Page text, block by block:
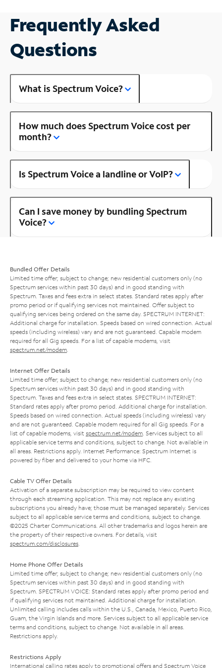
Frequently Asked
Questions
What is Spectrum Voice?
How much does Spectrum Voice cost per
month?
Is Spectrum Voice a landline or VoIP?
Can I save money by bundling Spectrum
Voice?
Bundled Offer Details
Limited time offer; subject to change; new residential customers only (no
Spectrum services within past 30 days) and in good standing with
Spectrum. Taxes and fees extra in select states. Standard rates apply after
promo period or if qualifying services not maintained. Offer subject to
qualifying services being ordered on the same day. SPECTRUM INTERNET:
Additional charge for installation. Speeds based on wired connection. Actual
speeds (including wireless) vary and are not guaranteed. Capable modem
required for all Gig speeds. For a list of capable modems, visit
spectrum.net/modem
Internet Offer Details
Limited time offer; subject to change; new residential customers only (no
Spectrum services within past 30 days) and in good standing with
Spectrum. Taxes and fees extra in select states. SPECTRUM INTERNET:
Standard rates apply after promo period. Additional charge for installation.
Speeds based on wired connection. Actual speeds (including wireless) vary
and are not guaranteed. Capable modem required for all Gig speeds. For a
list of capable modems, visit spectrum.net/modem . Services subject to all
applicable service terms and conditions, subject to change. Not available in
all areas. Restrictions apply. Internet Performance: Spectrum Internet is
powered by fiber and delivered to your home via HFC.
Cable TV Offer Details
Activation of a separate subscription may be required to view content
through each streaming application. This may not replace any existing
subscriptions you already have; those must be managed separately. Services
subject to all applicable service terms and conditions, subject to change.
©2025 Charter Communications. All other trademarks and logos herein are
the property of their respective owners. For details, visit
spectrum.com/disclosures
Home Phone Offer Details
Limited time offer; subject to change; new residential customers only (no
Spectrum services within past 30 days) and in good standing with
Spectrum. SPECTRUM VOICE: Standard rates apply after promo period and
if qualifying services not maintained. Additional charge for installation.
Unlimited calling includes calls within the U.S., Canada, Mexico, Puerto Rico,
Guam, the Virgin Islands and more. Services subject to all applicable service
terms and conditions, subject to change. Not available in all areas.
Restrictions apply.
Restrictions Apply
International calling rates apply to promotional offers and Spectrum Voice